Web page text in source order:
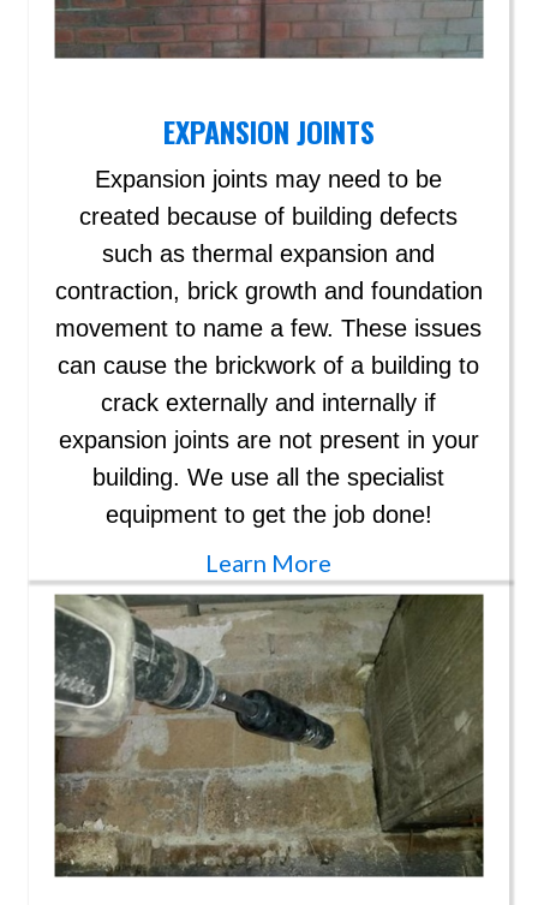
EXPANSION JOINTS
Expansion joints may need to be
created because of building defects
such as thermal expansion and
contraction, brick growth and foundation
movement to name a few. These issues
can cause the brickwork of a building to
crack externally and internally if
expansion joints are not present in your
building. We use all the specialist
equipment to get the job done!
Learn More